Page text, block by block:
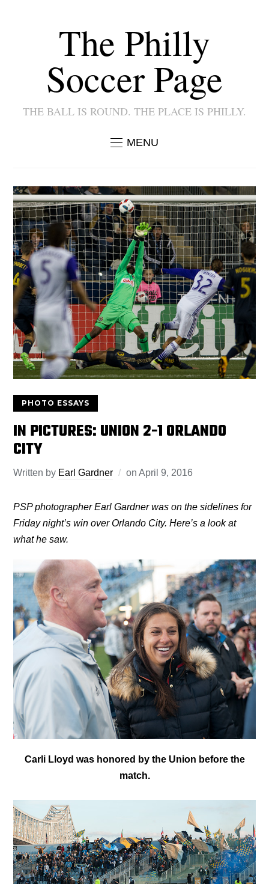
The Philly
Soccer Page
THE BALL IS ROUND. THE PLACE IS PHILLY.
MENU
PHOTO ESSAYS
IN PICTURES: UNION 2-1 ORLANDO
CITY
Written by Earl Gardner onApril 9, 2016
PSP photographer Earl Gardner was on the sidelines for
Friday night’s win over Orlando City. Here’s a look at
what he saw.
Carli Lloyd was honored by the Union before the
match.